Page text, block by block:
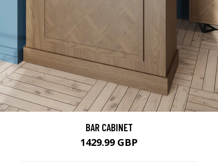
BAR CABINET
1429.99 GBP